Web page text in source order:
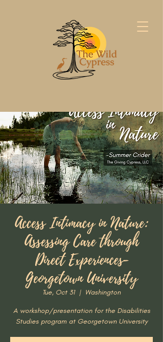
Access Intimacy in Nature:
Assessing Care through
Direct Experiences-
Georgetown University
Tue, Oct 31
  |
Washington
A workshop/presentation for the Disabilities
Studies program at Georgetown University